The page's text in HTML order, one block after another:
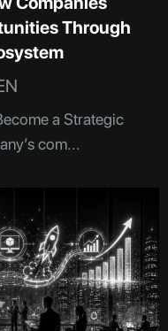
Through
a Strategic
com...